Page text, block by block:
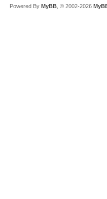
Powered By MyBB , © 2002-2026